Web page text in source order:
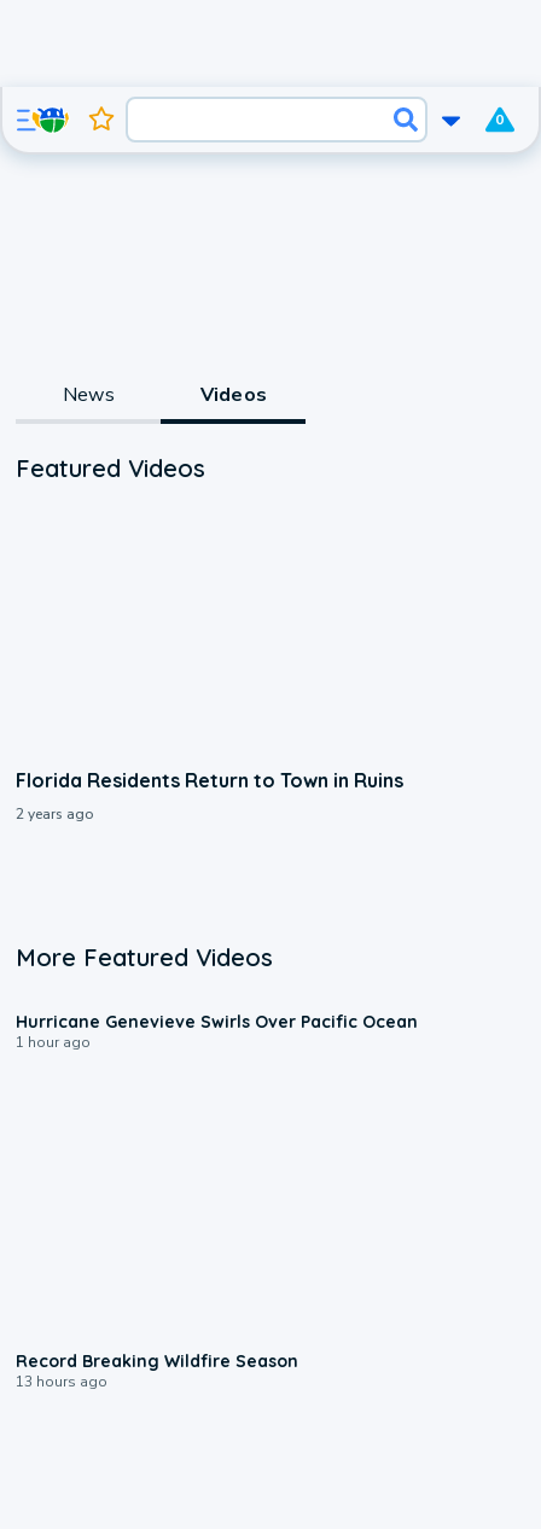
0
News Videos
Featured Videos
Florida Residents Return to Town in Ruins
2 years ago
More Featured Videos
Hurricane Genevieve Swirls Over Pacific Ocean
1 hour ago
Record Breaking Wildfire Season
13 hours ago